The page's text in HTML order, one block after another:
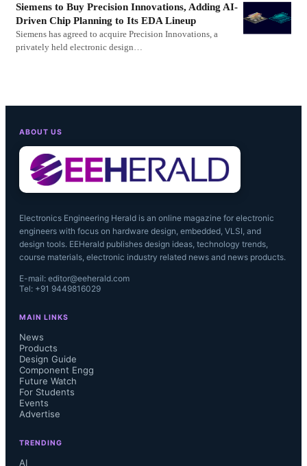
Siemens to Buy Precision Innovations, Adding AI-
Driven Chip Planning to Its EDA Lineup
Siemens has agreed to acquire Precision Innovations, a
privately held electronic design…
ABOUT US
Electronics Engineering Herald is an online magazine for electronic
engineers with focus on hardware design, embedded, VLSI, and
design tools. EEHerald publishes design ideas, technology trends,
course materials, electronic industry related news and news products.
E-mail: editor@eeherald.com
Tel: +91 9449816029
MAIN LINKS
News
Products
Design Guide
Component Engg
Future Watch
For Students
Events
Advertise
TRENDING
AI